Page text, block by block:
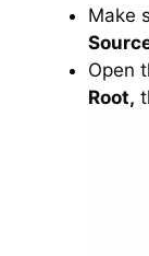
Make
Open
Root,